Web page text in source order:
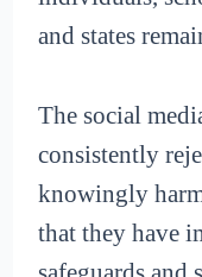
and states
The social
consistently
knowingly
that they have